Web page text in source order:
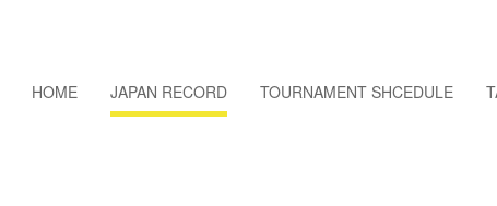
HOME JAPAN RECORD TOURNAMENT SHCEDULE